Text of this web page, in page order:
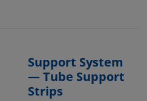
Support System
— Tube Support
Strips